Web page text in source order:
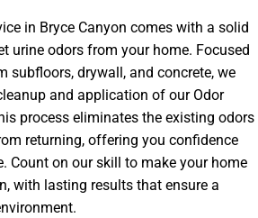
in Bryce Canyon comes with a solid
urine odors from your home. Focused
subfloors, drywall, and concrete, we
and application of our Odor
process eliminates the existing odors
returning, offering you confidence
Count on our skill to make your home
with lasting results that ensure a